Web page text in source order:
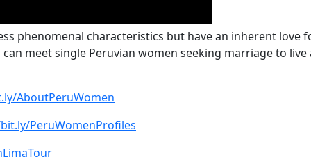
phenomenal characteristics but have an inherent love
meet single Peruvian women seeking marriage to
AboutPeruWomen
PeruWomenProfiles